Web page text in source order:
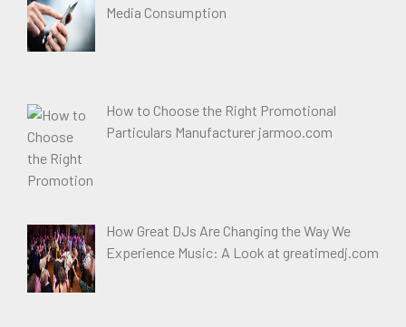
Media Consumption
How to Choose the Right Promotional
Particulars Manufacturer jarmoo.com
How Great DJs Are Changing the Way We
Experience Music: A Look at greatimedj.com